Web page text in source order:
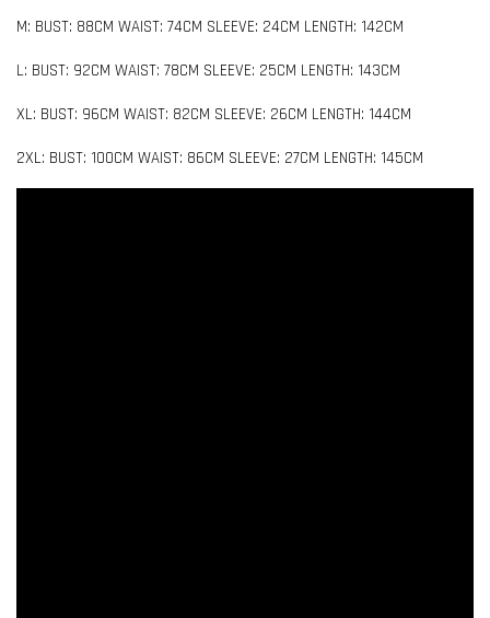
M: BUST: 88CM WAIST: 74CM SLEEVE: 24CM LENGTH: 142CM
L: BUST: 92CM WAIST: 78CM SLEEVE: 25CM LENGTH: 143CM
XL: BUST: 96CM WAIST: 82CM SLEEVE: 26CM LENGTH: 144CM
2XL: BUST: 100CM WAIST: 86CM SLEEVE: 27CM LENGTH: 145CM